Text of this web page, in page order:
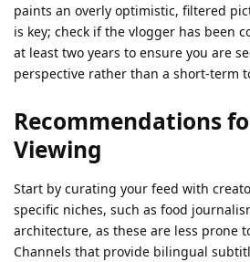
paints an overly optimistic, filtered
is key; check if the vlogger has been
at least two years to ensure you are
perspective rather than a short-term
Recommendations
Viewing
Start by curating your feed with
specific niches, such as food
architecture, as these are less prone
Channels that provide bilingual